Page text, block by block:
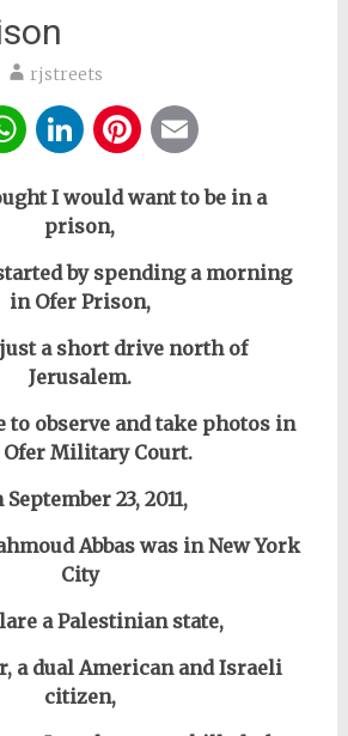
rjstreets
WhatsApp
LinkedIn
Pinterest
I would want to be in a
prison,
by spending a morning
in Ofer Prison,
a short drive north of
Jerusalem.
to observe and take photos in
Ofer Military Court.
September 23, 2011,
Abbas was in New York
City
a Palestinian state,
a dual American and Israeli
citizen,